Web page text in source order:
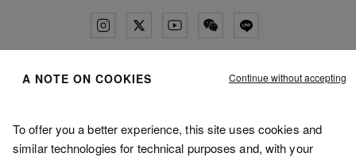
A NOTE ON COOKIES Continue without accepting
To offer you a better experience, this site uses cookies and
similar technologies for technical purposes and, with your